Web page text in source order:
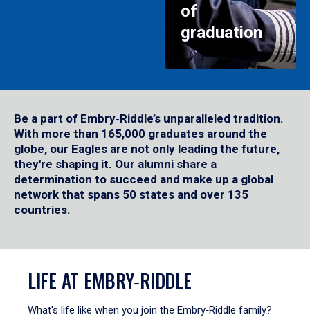
of
graduation
Be a part of Embry‑Riddle’s unparalleled tradition.
With more than 165,000 graduates around the
globe, our Eagles are not only leading the future,
they're shaping it. Our alumni share a
determination to succeed and make up a global
network that spans 50 states and over 135
countries.
LIFE AT EMBRY‑RIDDLE
What's life like when you join the Embry‑Riddle family?